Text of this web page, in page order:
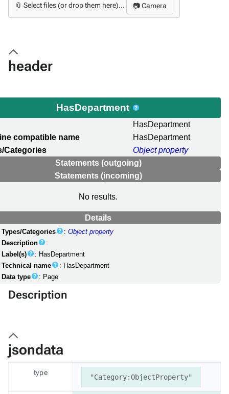
📎 Select files (or drop them here)... 📷 Camera
header
HasDepartment
HasDepartment
compatible name
HasDepartment
Categories
Object property
Statements (outgoing)
Statements (incoming)
No results.
Details
Types/Categories :Object property
Description
:
Label(s)
: HasDepartment
Technical name
: HasDepartment
Data type
: Page
Description
jsondata
type
"Category:ObjectProperty"